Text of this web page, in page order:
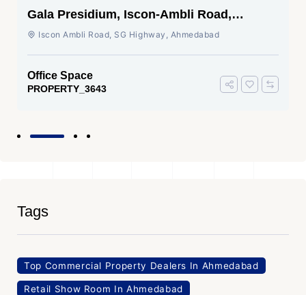
Gala Presidium, Iscon-Ambli Road,
Ahmedabad
Iscon Ambli Road, SG Highway, Ahmedabad
Office Space
PROPERTY_3643
Tags
Top Commercial Property Dealers In Ahmedabad
Retail Show Room In Ahmedabad